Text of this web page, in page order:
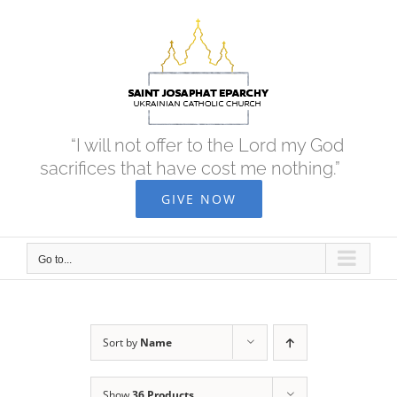
“I will not offer to the Lord my God
sacrifices that have cost me nothing.”
GIVE NOW
Go to...
Sort by Name